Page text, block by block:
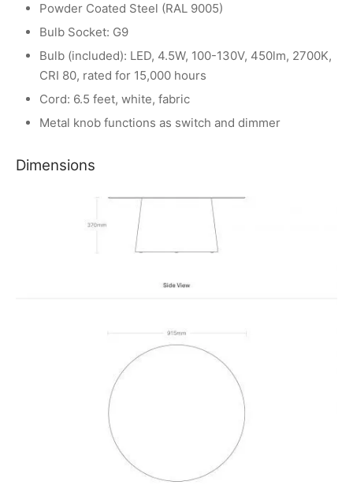
Powder Coated Steel (RAL 9005)
Bulb Socket: G9
Bulb (included): LED, 4.5W, 100-130V, 450lm, 2700K,
CRI 80, rated for 15,000 hours
Cord: 6.5 feet, white, fabric
Metal knob functions as switch and dimmer
Dimensions